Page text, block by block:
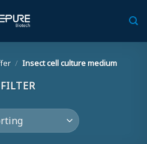
/ Insect cell culture medium
FILTER